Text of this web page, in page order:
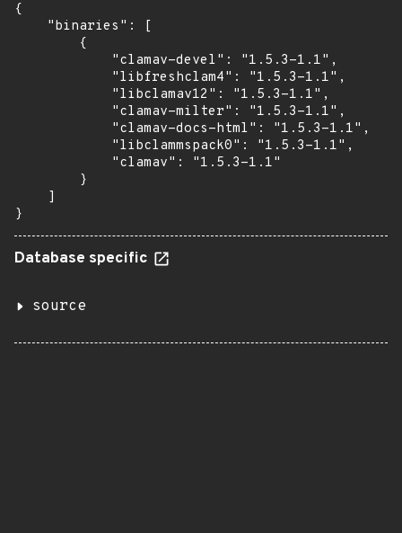
{
    "binaries": [
        {
            "clamav-devel": "1.5.3-1.1",
            "libfreshclam4": "1.5.3-1.1",
            "libclamav12": "1.5.3-1.1",
            "clamav-milter": "1.5.3-1.1",
            "clamav-docs-html": "1.5.3-1.1",
            "libclammspack0": "1.5.3-1.1",
            "clamav": "1.5.3-1.1"
        }
    ]
}
Database specific
source